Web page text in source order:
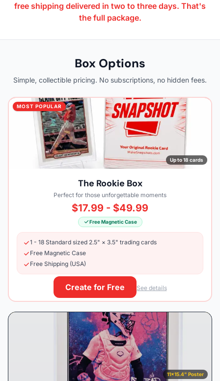
free shipping delivered in two to three days. That's
the full package.
Box Options
Simple, collectible pricing. No subscriptions, no hidden fees.
MOST POPULAR
Up to 18 cards
The Rookie Box
Perfect for those unforgettable moments
$17.99 - $49.99
Free Magnetic Case
1 - 18 Standard sized 2.5" × 3.5" trading cards
Free Magnetic Case
Free Shipping (USA)
Create for Free See details
11×15.4" Poster